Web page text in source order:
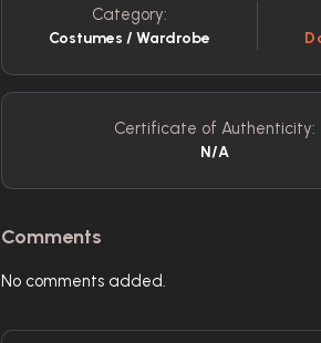
Category:
Costumes / Wardrobe
Certificate of Authenticity:
N/A
Comments
No comments added.